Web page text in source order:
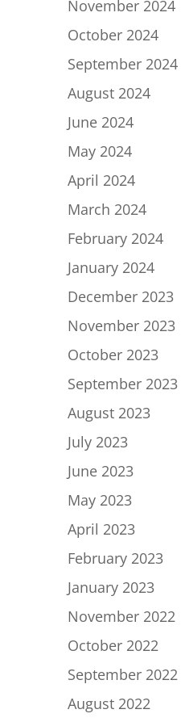
November 2024
October 2024
September 2024
August 2024
June 2024
May 2024
April 2024
March 2024
February 2024
January 2024
December 2023
November 2023
October 2023
September 2023
August 2023
July 2023
June 2023
May 2023
April 2023
February 2023
January 2023
November 2022
October 2022
September 2022
August 2022